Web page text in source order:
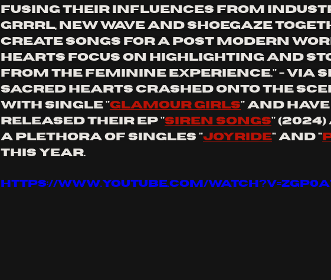
Fusing their influences from
grrrl, new wave and shoegaze
create songs for a post modern
Hearts focus on highlighting and
from the feminine experience." - via
sacred hearts crashed onto the
with single "glamour girls" and
released their ep "siren songs"
a plethora of singles "joyride" and "
this year.
https://www.youtube.com/